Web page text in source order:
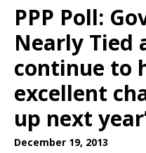
PPP Poll:
Nearly Tied
continue to
excellent
up next
December 19, 2013